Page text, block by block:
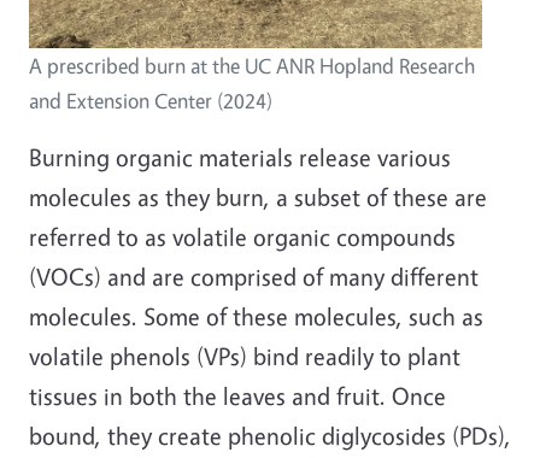
A prescribed burn at the UC ANR Hopland Research
and Extension Center (2024)
Burning organic materials release various
molecules as they burn, a subset of these are
referred to as volatile organic compounds
(VOCs) and are comprised of many different
molecules. Some of these molecules, such as
volatile phenols (VPs) bind readily to plant
tissues in both the leaves and fruit. Once
bound, they create phenolic diglycosides (PDs),